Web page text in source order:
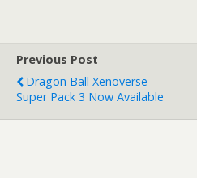
Previous Post
Dragon Ball Xenoverse
Super Pack 3 Now Available